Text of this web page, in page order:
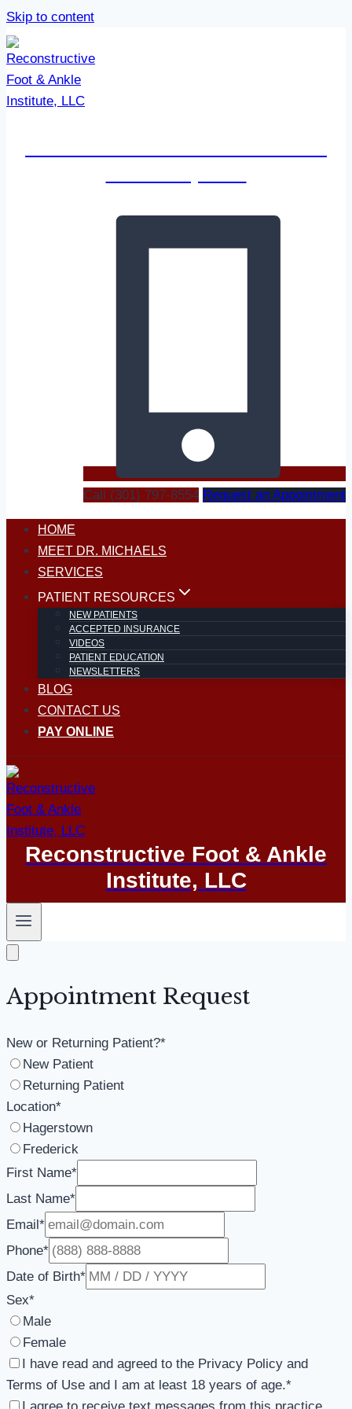
Skip to content
Call (301) 797-8554 Request an Appointment
HOME
MEET DR. MICHAELS
SERVICES
PATIENT RESOURCES
NEW PATIENTS
ACCEPTED INSURANCE
VIDEOS
PATIENT EDUCATION
NEWSLETTERS
BLOG
CONTACT US
PAY ONLINE
Reconstructive Foot & Ankle
Institute, LLC
Appointment Request
New or Returning Patient?*
New Patient
Returning Patient
Location*
Hagerstown
Frederick
First Name*
Last Name*
Email*
Phone*
Date of Birth*
Sex*
Male
Female
I have read and agreed to the Privacy Policy and
Terms of Use and I am at least 18 years of age.*
I agree to receive text messages from this practice